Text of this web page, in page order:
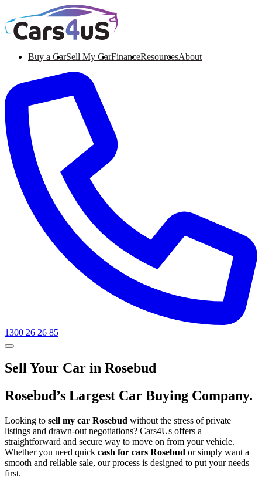
Buy a CarSell My CarFinanceResourcesAbout
1300 26 26 85
Sell Your Car in Rosebud
Rosebud’s Largest Car Buying Company.
Looking to sell my car Rosebud without the stress of private
listings and drawn-out negotiations? Cars4Us offers a
straightforward and secure way to move on from your vehicle.
Whether you need quick cash for cars Rosebud or simply want a
smooth and reliable sale, our process is designed to put your needs
first.